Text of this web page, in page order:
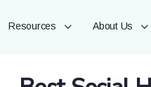
Resources About Us